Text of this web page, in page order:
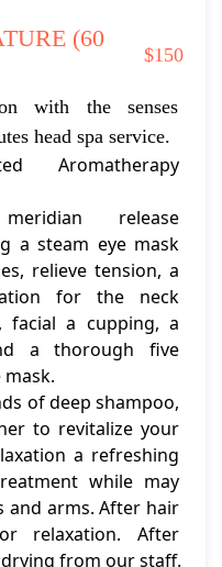
(60
$150
with the senses
head spa service.
Aromatherapy
release
a steam eye mask
relieve tension, a
for the neck
facial a cupping, a
a thorough five
mask.
of deep shampoo,
to revitalize your
a refreshing
while may
and arms. After hair
relaxation. After
from our staff.